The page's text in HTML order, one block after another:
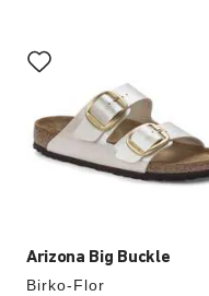
Arizona Big Buckle
Birko-Flor
with
swatch
will
update
the